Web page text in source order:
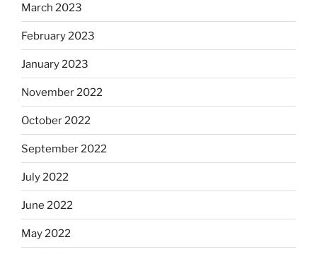
March 2023
February 2023
January 2023
November 2022
October 2022
September 2022
July 2022
June 2022
May 2022